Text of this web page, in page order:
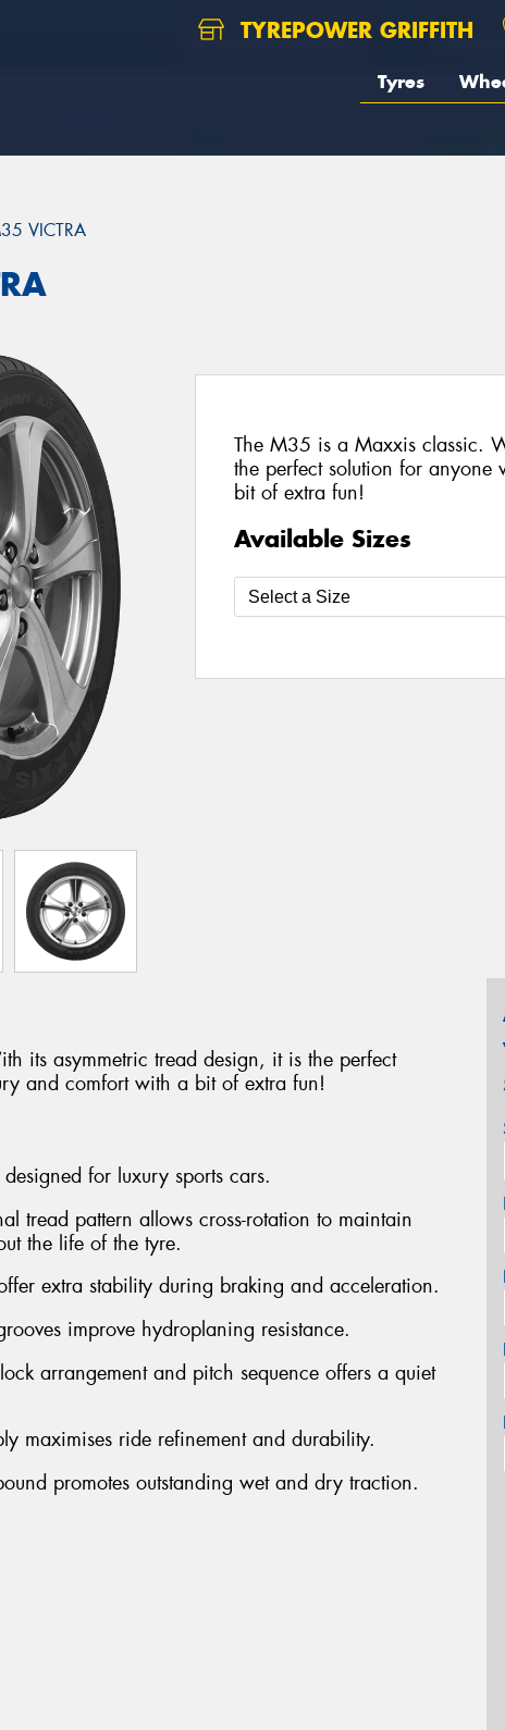
TYREPOWER GRIFFITH
Tyres
VICTRA
The M35 is a Maxxis classic.
the perfect solution for
bit of extra fun!
Available Sizes
its asymmetric tread design, it is the perfect
and comfort with a bit of extra fun!
for luxury sports cars.
tread pattern allows cross-rotation to maintain
the life of the tyre.
extra stability during braking and acceleration.
improve hydroplaning resistance.
arrangement and pitch sequence offers a quiet
maximises ride refinement and durability.
promotes outstanding wet and dry traction.